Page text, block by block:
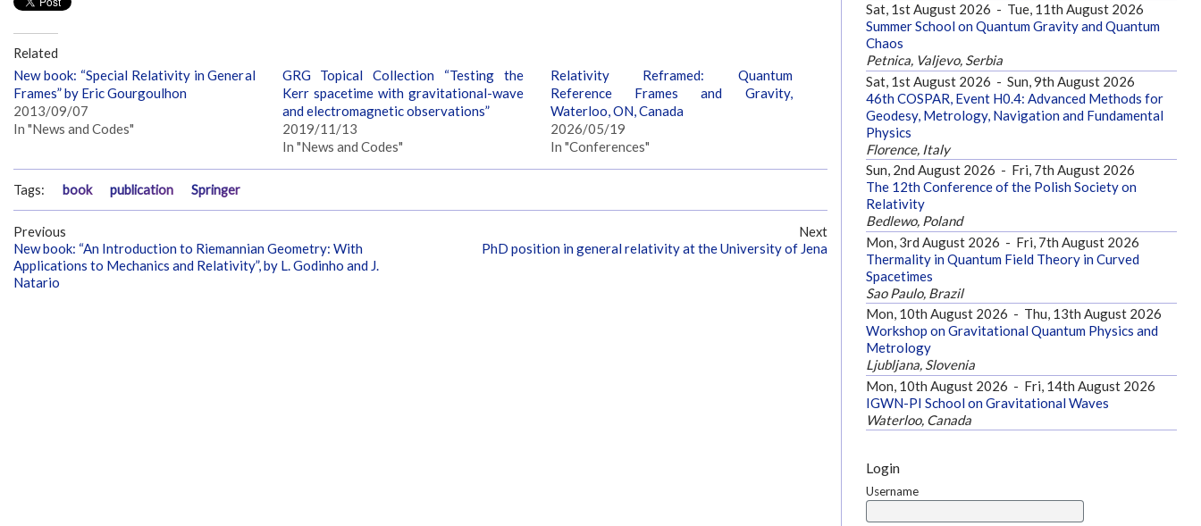
Related
New book: “Special Relativity in General
Frames” by Eric Gourgoulhon
2013/09/07
In "News and Codes"
GRG Topical Collection “Testing the
Kerr spacetime with gravitational-wave
and electromagnetic observations”
2019/11/13
In "News and Codes"
Relativity Reframed: Quantum
Reference Frames and Gravity,
Waterloo, ON, Canada
2026/05/19
In "Conferences"
Tags: book publication Springer
Previous
New book: “An Introduction to Riemannian Geometry: With
Applications to Mechanics and Relativity”, by L. Godinho and J.
Natario
Next
PhD position in general relativity at the University of Jena
Sat, 1st August 2026 - Tue, 11th August 2026
Summer School on Quantum Gravity and Quantum
Chaos
Petnica, Valjevo, Serbia
Sat, 1st August 2026 - Sun, 9th August 2026
46th COSPAR, Event H0.4: Advanced Methods for
Geodesy, Metrology, Navigation and Fundamental
Physics
Florence, Italy
Sun, 2nd August 2026 - Fri, 7th August 2026
The 12th Conference of the Polish Society on
Relativity
Bedlewo, Poland
Mon, 3rd August 2026 - Fri, 7th August 2026
Thermality in Quantum Field Theory in Curved
Spacetimes
Sao Paulo, Brazil
Mon, 10th August 2026 - Thu, 13th August 2026
Workshop on Gravitational Quantum Physics and
Metrology
Ljubljana, Slovenia
Mon, 10th August 2026 - Fri, 14th August 2026
IGWN-PI School on Gravitational Waves
Waterloo, Canada
Login
Username